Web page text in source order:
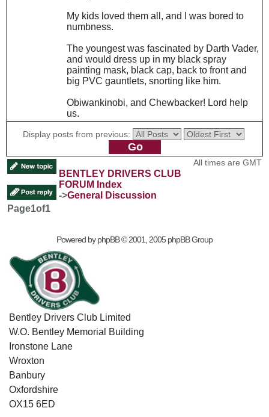
My kids loved them all, and I was bored to
numbness.
The youngest was fascinated by Darth Vader,
and would dress up in my black spray
painting mask, black cap, back to front and
big PVC gauntlets, snorting like him.
Obiwankinobi, and Chewbacker! Lord help
us.
Display posts from previous:
BENTLEY DRIVERS CLUB
FORUM Index
->General Discussion
All times are GMT
Page1of1
Powered byphpBB© 2001, 2005 phpBB Group
Bentley Drivers Club Limited
W.O. Bentley Memorial Building
Ironstone Lane
Wroxton
Banbury
Oxfordshire
OX15 6ED